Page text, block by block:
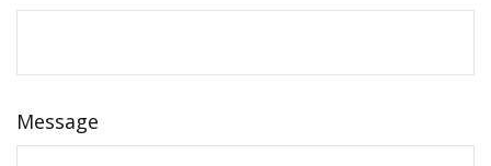
Message